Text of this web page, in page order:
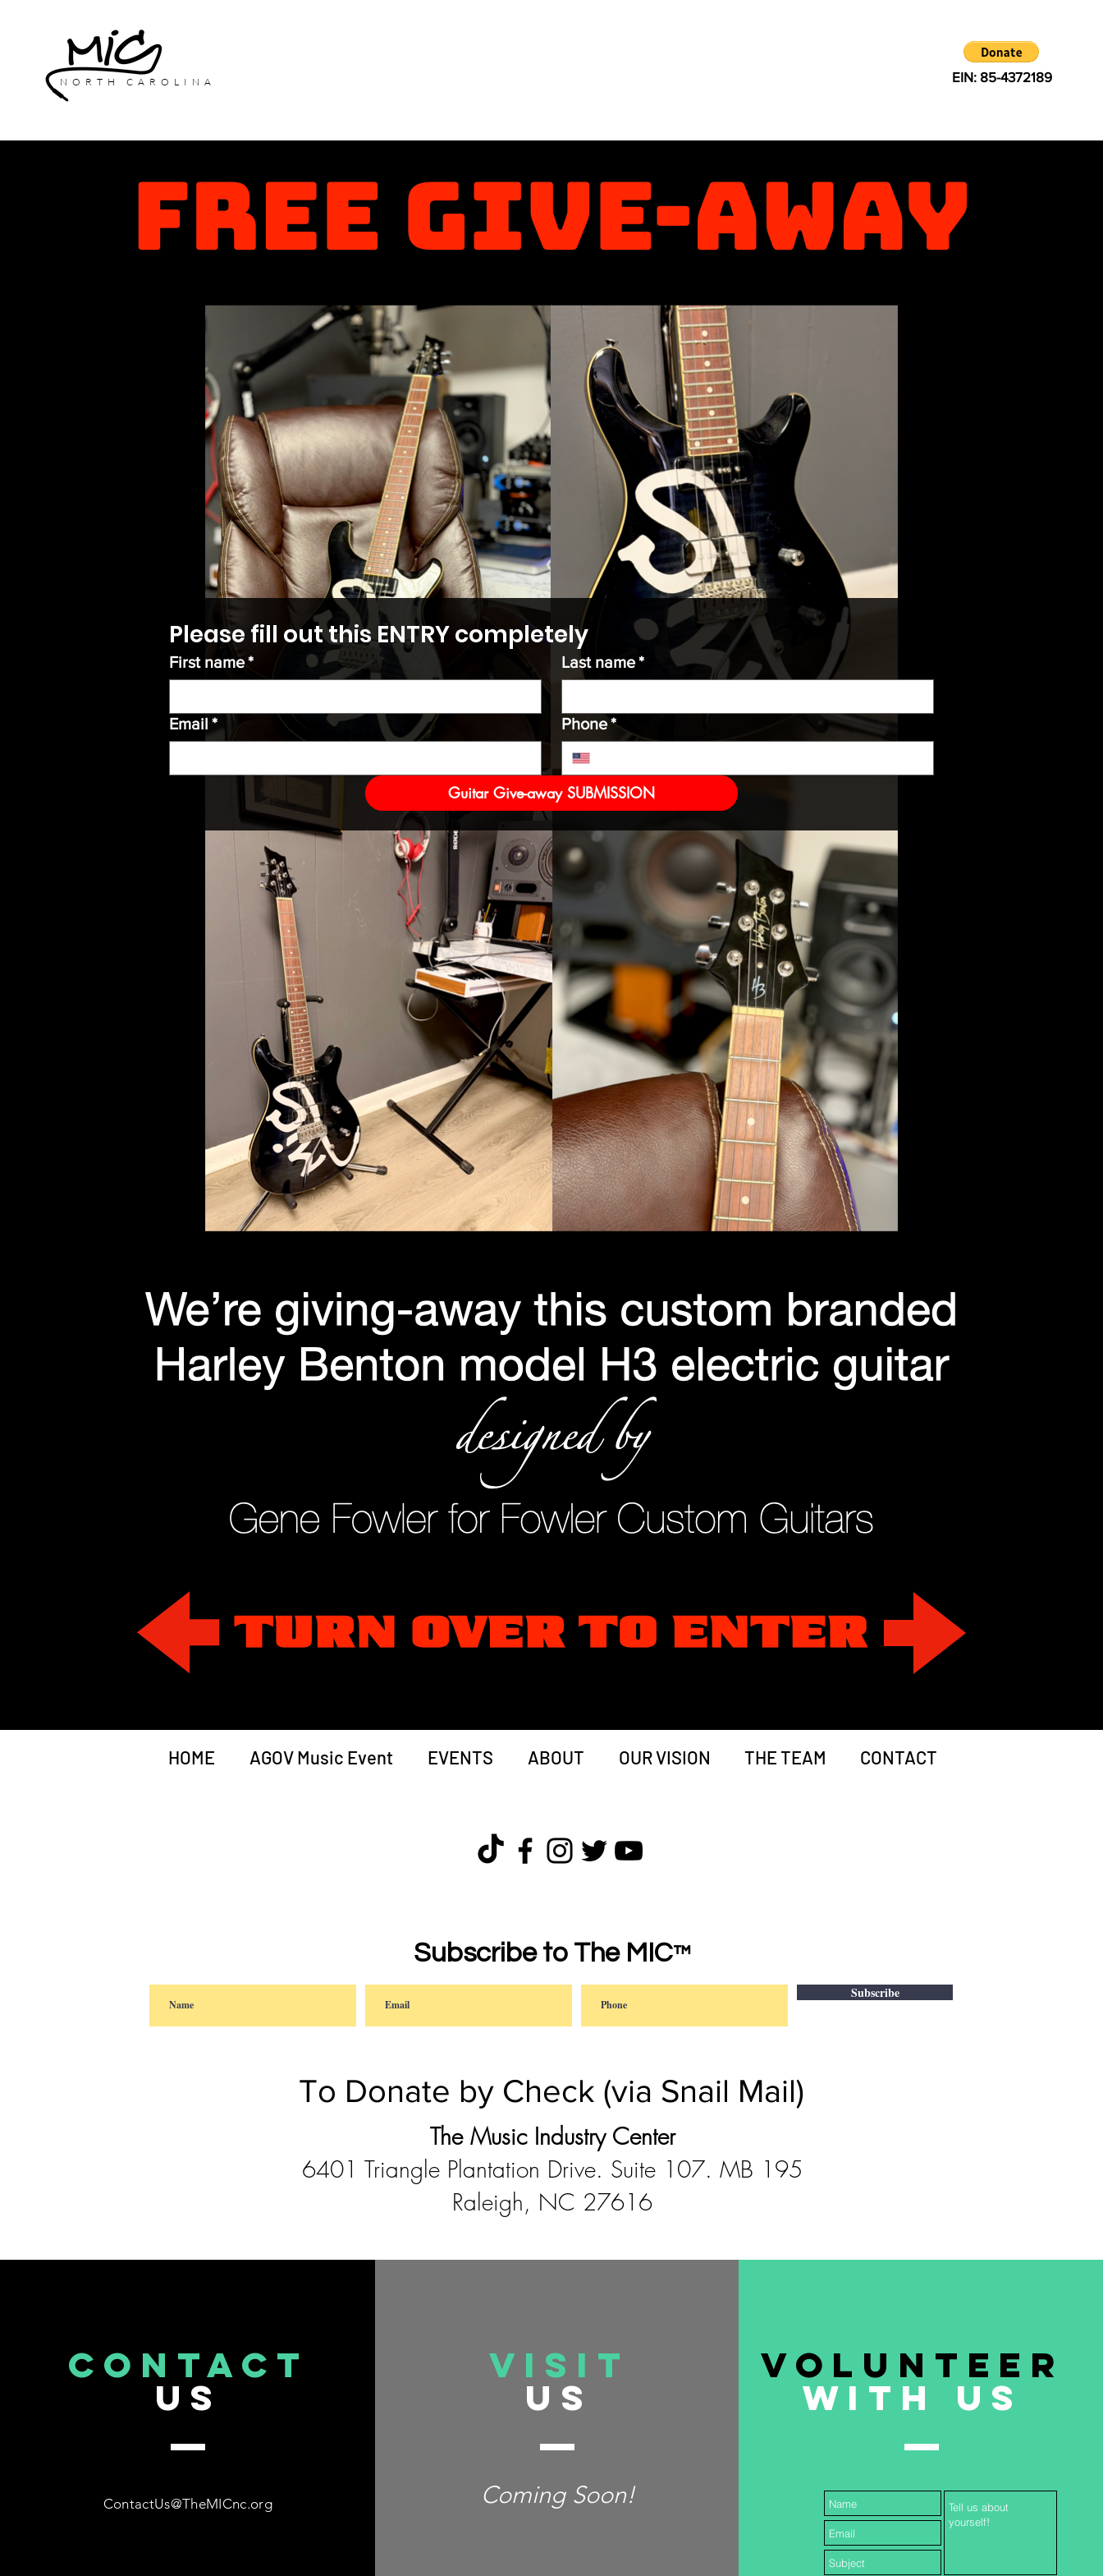
NORTH CAROLINA EIN: 85-4372189
Please fill out this ENTRY completely
First name* Last name*
Email * Phone*
Guitar Give-away SUBMISSION
HOME AGOV Music Event EVENTS ABOUT OUR VISION THE TEAM CONTACT
Subscribe to The MIC™
Subscribe
To Donate by Check (via Snail Mail)
The Music Industry Center
6401 Triangle Plantation Drive. Suite 107. MB 195
Raleigh, NC 27616
CONTACT
US
ContactUs@TheMICnc.org
VISIT
US
Coming Soon!
Volunteer
With Us